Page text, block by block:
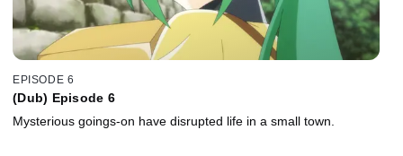
EPISODE 6
(Dub) Episode 6
Mysterious goings-on have disrupted life in a small town.